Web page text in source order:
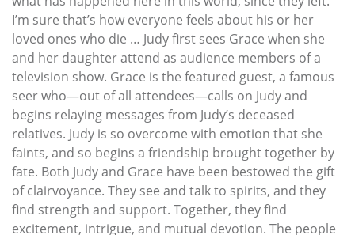
I’m sure that’s how everyone feels about his or her
loved ones who die … Judy first sees Grace when she
and her daughter attend as audience members of a
television show. Grace is the featured guest, a famous
seer who—out of all attendees—calls on Judy and
begins relaying messages from Judy’s deceased
relatives. Judy is so overcome with emotion that she
faints, and so begins a friendship brought together by
fate. Both Judy and Grace have been bestowed the gift
of clairvoyance. They see and talk to spirits, and they
find strength and support. Together, they find
excitement, intrigue, and mutual devotion. The people